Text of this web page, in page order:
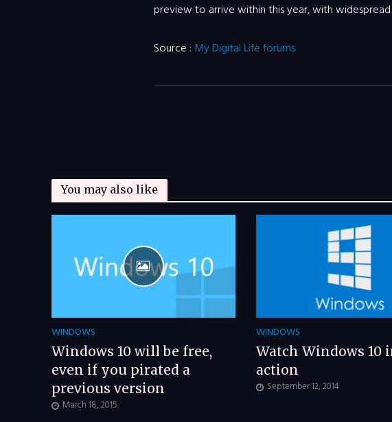
preview to arrive within this year, with
Source : My Digital Life forums
You may also like
WINDOWS
Windows 10 will be free,
even if you pirated a
previous version
March 18, 2015
WINDOWS
Watch Windows 10
action
September 12, 2014